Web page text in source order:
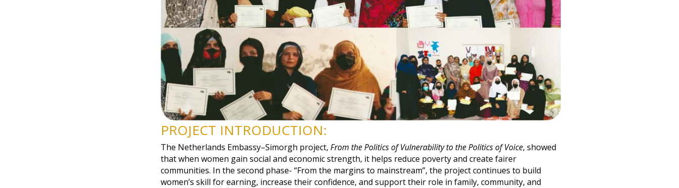
PROJECT INTRODUCTION:
The Netherlands Embassy–Simorgh project, From the Politics of Vulnerability to the Politics of Voice, showed
that when women gain social and economic strength, it helps reduce poverty and create fairer
communities. In the second phase- “From the margins to mainstream”, the project continues to build
women’s skill for earning, increase their confidence, and support their role in family, community, and